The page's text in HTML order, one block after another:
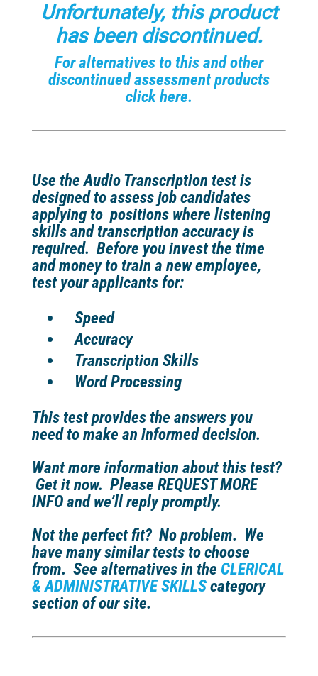
Unfortunately, this product
has been discontinued.
For alternatives to this and other
discontinued assessment products
click here.
Use the Audio Transcription test is
designed to assess job candidates
applying to positions where listening
skills and transcription accuracy is
required. Before you invest the time
and money to train a new employee,
test your applicants for:
Speed
Accuracy
Transcription Skills
Word Processing
This test provides the answers you
need to make an informed decision.
Want more information about this test?
Get it now. Please REQUEST MORE
INFO and we’ll reply promptly.
Not the perfect fit?No problem. We
have many similar tests to choose
from. See alternatives in the CLERICAL
& ADMINISTRATIVE SKILLScategory
section of our site.